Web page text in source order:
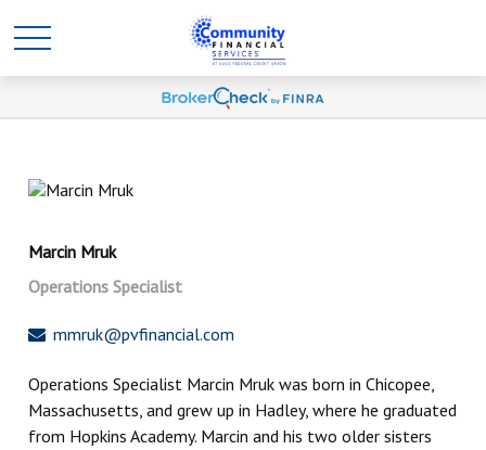
Marcin Mruk
Operations Specialist
mmruk@pvfinancial.com
Operations Specialist Marcin Mruk was born in Chicopee,
Massachusetts, and grew up in Hadley, where he graduated
from Hopkins Academy. Marcin and his two older sisters